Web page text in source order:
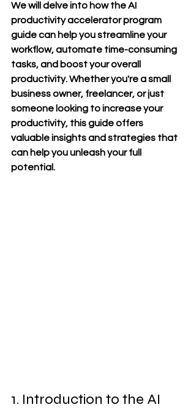
We will delve into how the AI
productivity accelerator program
guide can help you streamline your
workflow, automate time-consuming
tasks, and boost your overall
productivity. Whether you're a small
business owner, freelancer, or just
someone looking to increase your
productivity, this guide offers
valuable insights and strategies that
can help you unleash your full
potential.
1. Introduction to the AI